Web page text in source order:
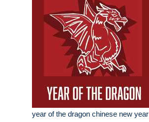
year of the dragon chinese new year